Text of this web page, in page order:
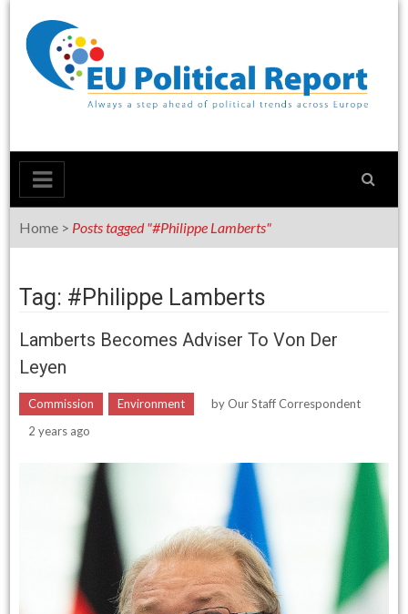
content
Home > Posts tagged "#Philippe Lamberts"
Tag: #Philippe Lamberts
Lamberts Becomes Adviser To Von Der
Leyen
Commission Environment byOur Staff Correspondent
2 years ago